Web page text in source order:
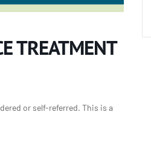
TREATMENT
or self-referred. This is a